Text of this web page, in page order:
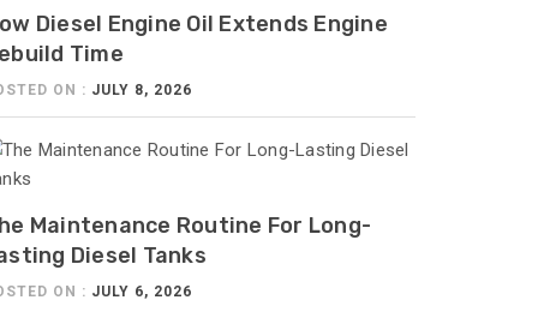
Diesel Engine Oil Extends Engine
Time
ON : JULY 8, 2026
Maintenance Routine For Long-
Diesel Tanks
ON : JULY 6, 2026